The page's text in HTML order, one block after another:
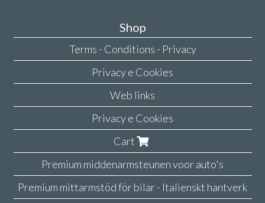
Shop
Terms - Conditions - Privacy
Privacy e Cookies
Web links
Privacy e Cookies
Cart
Premium middenarmsteunen voor auto's
Premium mittarmstöd för bilar - Italienskt hantverk